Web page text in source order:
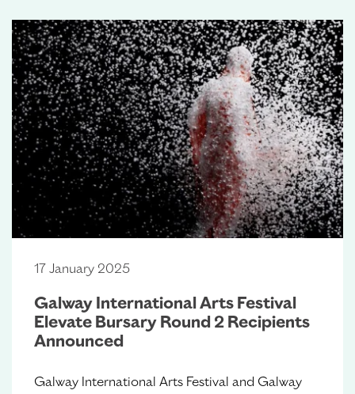
17 January 2025
Galway International Arts Festival
Elevate Bursary Round 2 Recipients
Announced
Galway International Arts Festival and Galway